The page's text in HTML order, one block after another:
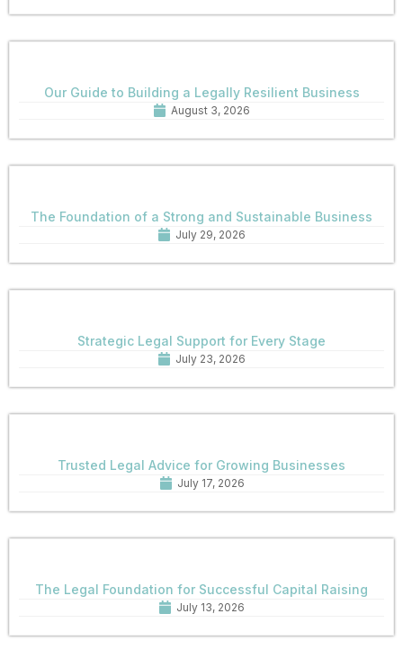
Our Guide to Building a Legally Resilient Business
August 3, 2026
The Foundation of a Strong and Sustainable Business
July 29, 2026
Strategic Legal Support for Every Stage
July 23, 2026
Trusted Legal Advice for Growing Businesses
July 17, 2026
The Legal Foundation for Successful Capital Raising
July 13, 2026